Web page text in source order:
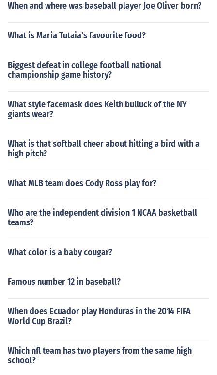
When and where was baseball player Joe Oliver born?
What is Maria Tutaia's favourite food?
Biggest defeat in college football national
championship game history?
What style facemask does Keith bulluck of the NY
giants wear?
What is that softball cheer about hitting a bird with a
high pitch?
What MLB team does Cody Ross play for?
Who are the independent division 1 NCAA basketball
teams?
What color is a baby cougar?
Famous number 12 in baseball?
When does Ecuador play Honduras in the 2014 FIFA
World Cup Brazil?
Which nfl team has two players from the same high
school?